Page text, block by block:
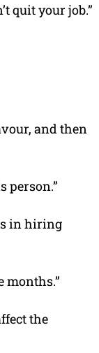
quit your job.”
and then
person.”
in hiring
months.”
the